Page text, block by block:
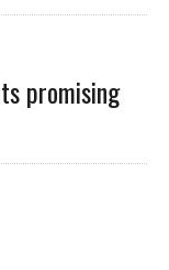
promising